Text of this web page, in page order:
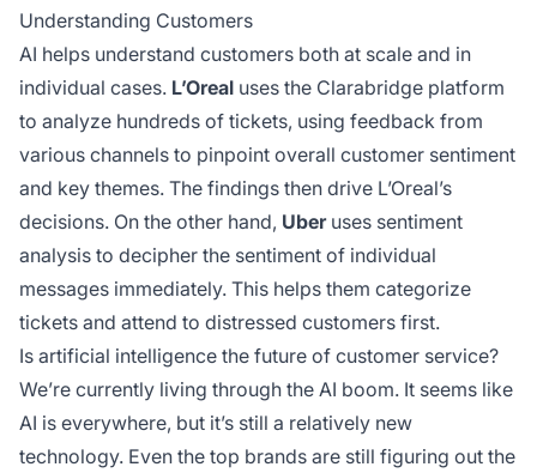
Understanding Customers
AI helps understand customers both at scale and in
individual cases. L’Oreal uses the Clarabridge platform
to analyze hundreds of tickets, using feedback from
various channels to pinpoint overall customer sentiment
and key themes. The findings then drive L’Oreal’s
decisions. On the other hand, Uberuses sentiment
analysis to decipher the sentiment of individual
messages immediately. This helps them categorize
tickets and attend to distressed customers first.
Is artificial intelligence the future of customer service?
We’re currently living through the AI boom. It seems like
AI is everywhere, but it’s still a relatively new
technology. Even the top brands are still figuring out the